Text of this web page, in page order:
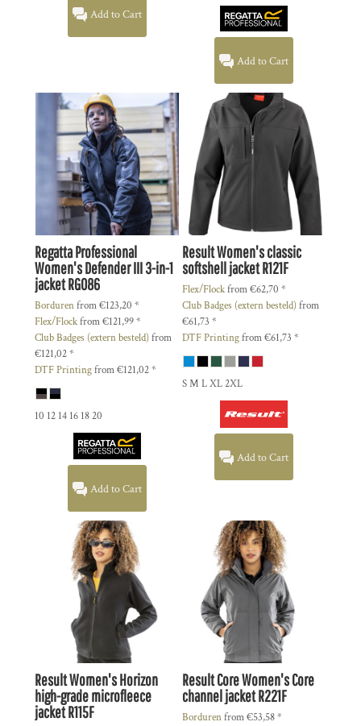
Add to Cart
Add to Cart
Regatta Professional
Women's Defender III 3-in-1
jacketRG086
Bordurenfrom€123,20 *
Flex/Flockfrom€121,99*
Club Badges (extern besteld)from
€121,02*
DTF Printingfrom€121,02*
10 12 14 16 18 20
Add to Cart
ResultWomen's classic
softshell jacketR121F
Flex/Flockfrom€62,70 *
Club Badges (extern besteld)from
€61,73 *
DTF Printingfrom€61,73 *
S M L XL 2XL
Add to Cart
ResultWomen's Horizon
high-grade microfleece
jacketR115F
Result CoreWomen's Core
channel jacketR221F
Bordurenfrom€53,58*